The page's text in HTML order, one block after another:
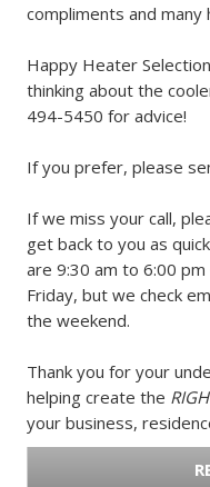
compliments and many
Happy Heater
thinking about the
494-5450 for advice!
If you prefer, please
If we miss your call,
get back to you as
are 9:30 am to 6:00
Friday, but we check
the weekend.
Thank you for your
helping create the
your business,